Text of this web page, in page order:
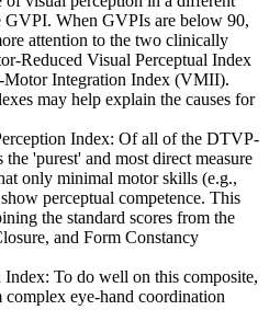
GVPI. When GVPIs are below 90,
attention to the two clinically
Reduced Visual Perceptual Index
Integration Index (VMII).
may help explain the causes for
Index: Of all of the DTVP-
'purest' and most direct measure
only minimal motor skills (e.g.,
perceptual competence. This
the standard scores from the
and Form Constancy
To do well on this composite,
eye-hand coordination